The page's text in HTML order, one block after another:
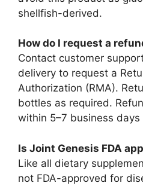
shellfish-derived.
How do I request a
Contact customer
delivery to request a
Authorization (RMA).
bottles as required.
within 5–7 business
Is Joint Genesis FDA
Like all dietary
not FDA-approved for